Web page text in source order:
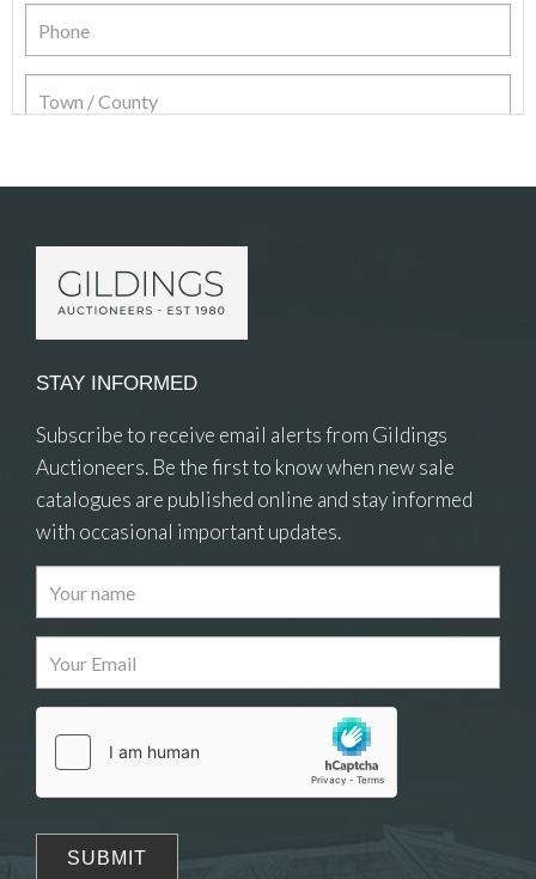
Images
Drag and drop .jpg images here to upload, or
click here to select images.
STAY INFORMED
Subscribe to receive email alerts from Gildings
Auctioneers. Be the first to know when new sale
catalogues are published online and stay informed
with occasional important updates.